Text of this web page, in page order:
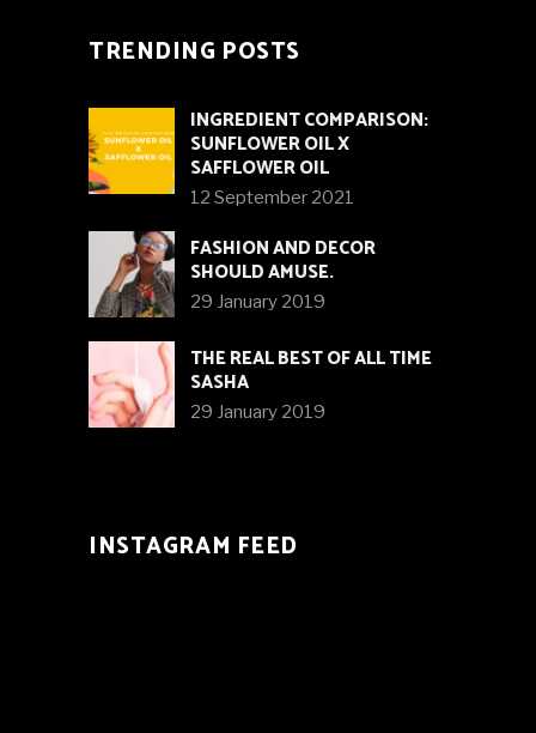
TRENDING POSTS
INGREDIENT COMPARISON:
SUNFLOWER OIL X
SAFFLOWER OIL
12 September 2021
FASHION AND DECOR
SHOULD AMUSE.
29 January 2019
THE REAL BEST OF ALL TIME
SASHA
29 January 2019
INSTAGRAM FEED